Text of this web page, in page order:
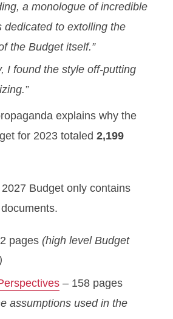
a monologue of incredible
dedicated to extolling the
the Budget itself.”
I found the style off-putting
explains why the
for 2023 totaled 2,199
2027 Budget only contains
pages (high level Budget
– 158 pages
assumptions used in the